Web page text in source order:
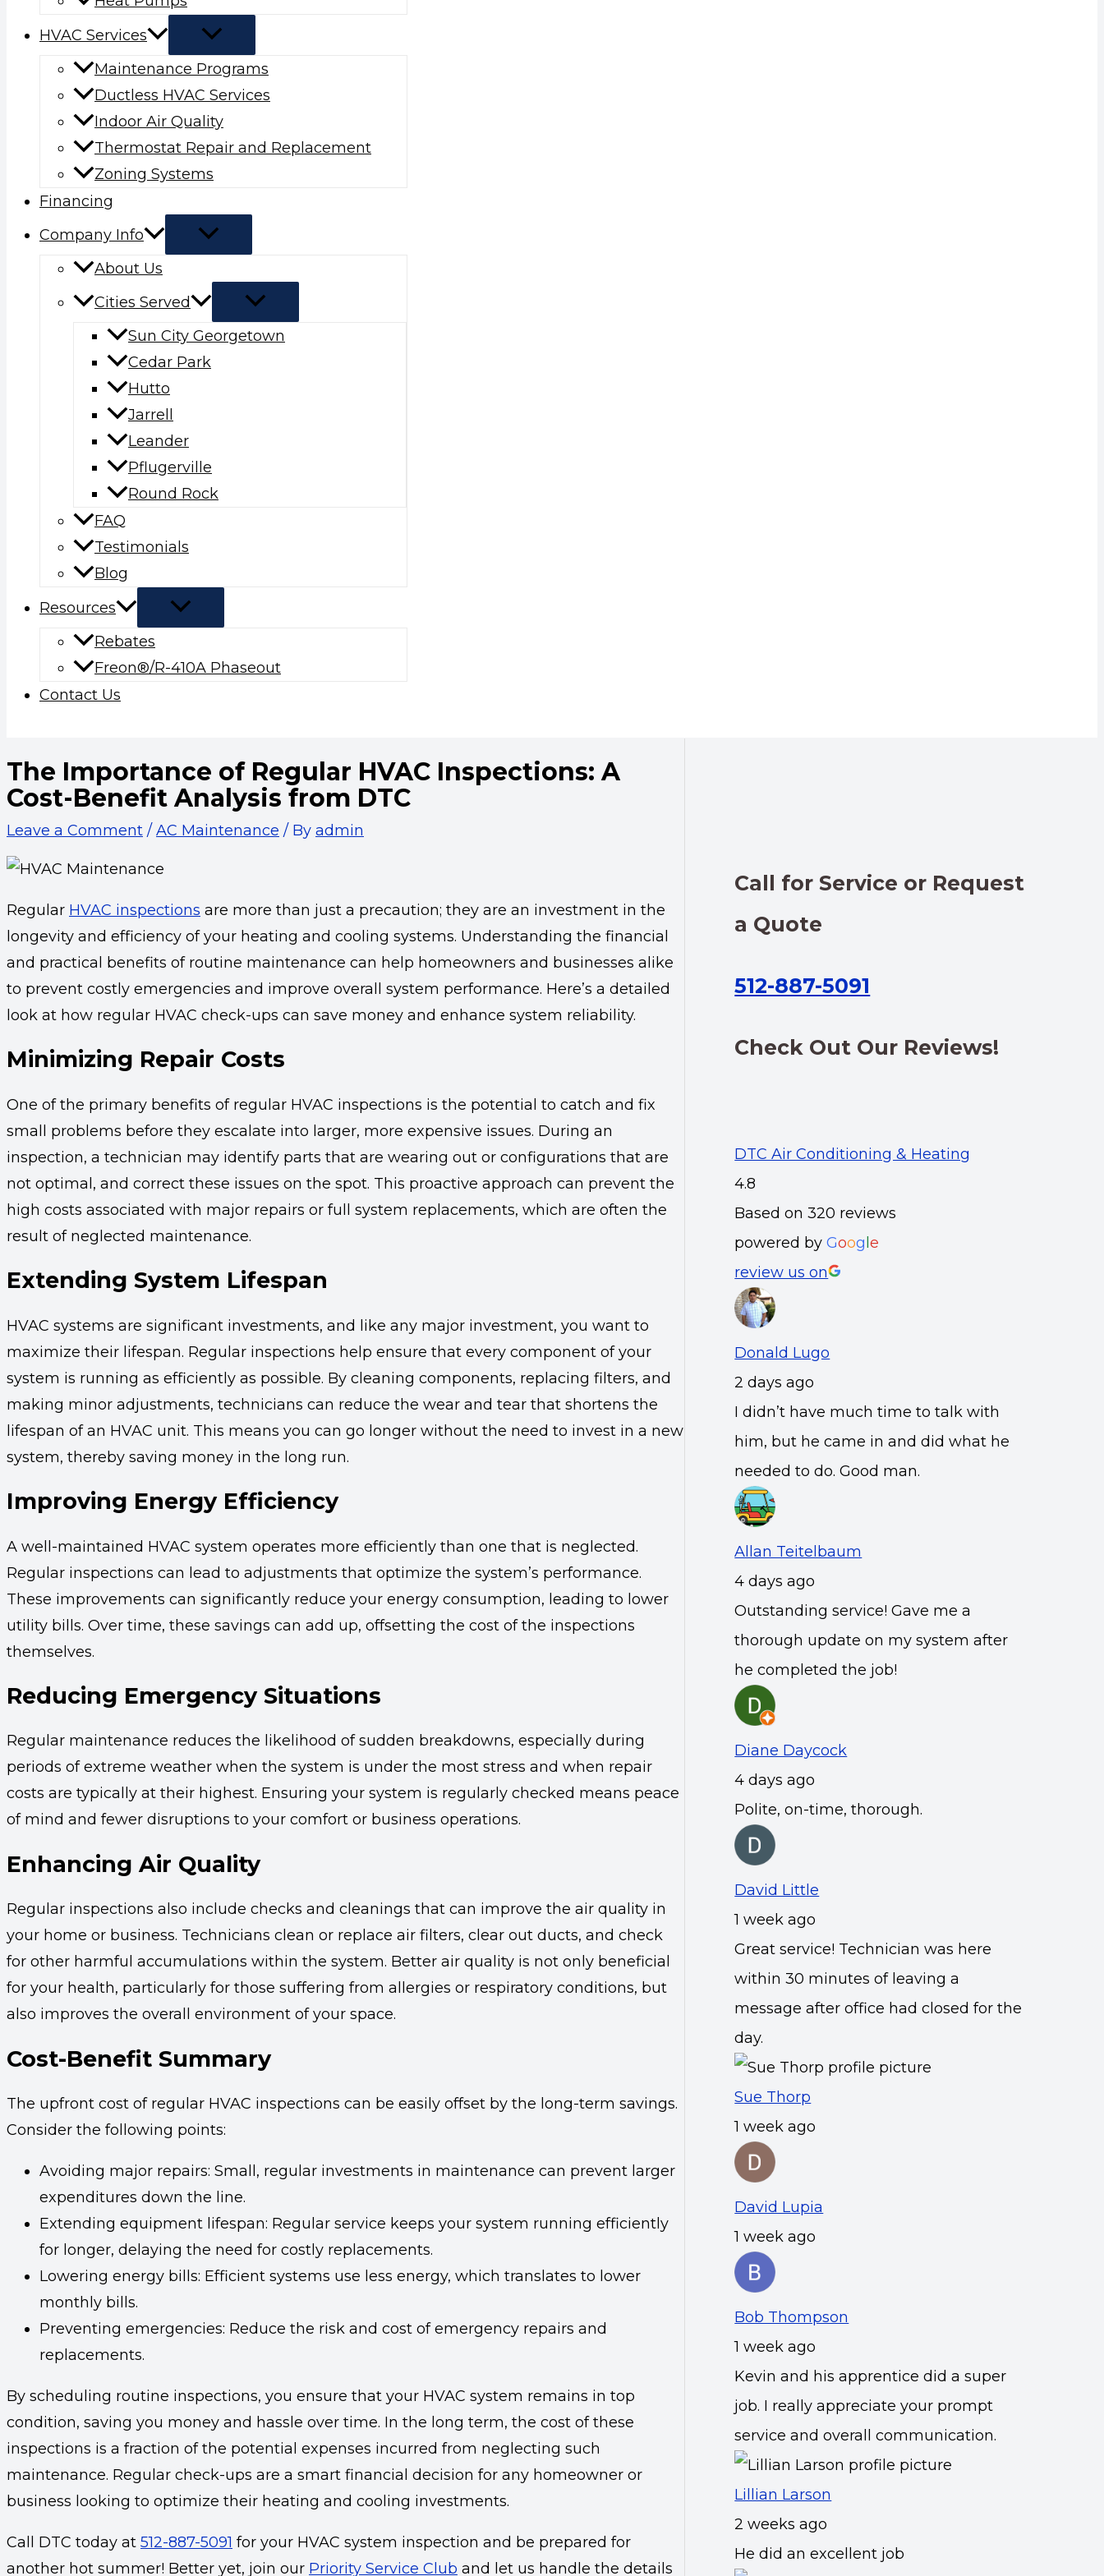
HVAC Services
Maintenance Programs
Ductless HVAC Services
Indoor Air Quality
Thermostat Repair and Replacement
Zoning Systems
Financing
Company Info
About Us
Cities Served
Sun City Georgetown
Cedar Park
Hutto
Jarrell
Leander
Pflugerville
Round Rock
FAQ
Testimonials
Blog
Resources
Rebates
Freon®/R-410A Phaseout
Contact Us
The Importance of Regular HVAC Inspections: A
Cost-Benefit Analysis from DTC
Leave a Comment / AC Maintenance / By admin
Regular HVAC inspections are more than just a precaution; they are an investment in the
longevity and efficiency of your heating and cooling systems. Understanding the financial
and practical benefits of routine maintenance can help homeowners and businesses alike
to prevent costly emergencies and improve overall system performance. Here’s a detailed
look at how regular HVAC check-ups can save money and enhance system reliability.
Minimizing Repair Costs
One of the primary benefits of regular HVAC inspections is the potential to catch and fix
small problems before they escalate into larger, more expensive issues. During an
inspection, a technician may identify parts that are wearing out or configurations that are
not optimal, and correct these issues on the spot. This proactive approach can prevent the
high costs associated with major repairs or full system replacements, which are often the
result of neglected maintenance.
Extending System Lifespan
HVAC systems are significant investments, and like any major investment, you want to
maximize their lifespan. Regular inspections help ensure that every component of your
system is running as efficiently as possible. By cleaning components, replacing filters, and
making minor adjustments, technicians can reduce the wear and tear that shortens the
lifespan of an HVAC unit. This means you can go longer without the need to invest in a new
system, thereby saving money in the long run.
Improving Energy Efficiency
A well-maintained HVAC system operates more efficiently than one that is neglected.
Regular inspections can lead to adjustments that optimize the system’s performance.
These improvements can significantly reduce your energy consumption, leading to lower
utility bills. Over time, these savings can add up, offsetting the cost of the inspections
themselves.
Reducing Emergency Situations
Regular maintenance reduces the likelihood of sudden breakdowns, especially during
periods of extreme weather when the system is under the most stress and when repair
costs are typically at their highest. Ensuring your system is regularly checked means peace
of mind and fewer disruptions to your comfort or business operations.
Enhancing Air Quality
Regular inspections also include checks and cleanings that can improve the air quality in
your home or business. Technicians clean or replace air filters, clear out ducts, and check
for other harmful accumulations within the system. Better air quality is not only beneficial
for your health, particularly for those suffering from allergies or respiratory conditions, but
also improves the overall environment of your space.
Cost-Benefit Summary
The upfront cost of regular HVAC inspections can be easily offset by the long-term savings.
Consider the following points:
Avoiding major repairs: Small, regular investments in maintenance can prevent larger
expenditures down the line.
Extending equipment lifespan: Regular service keeps your system running efficiently
for longer, delaying the need for costly replacements.
Lowering energy bills: Efficient systems use less energy, which translates to lower
monthly bills.
Preventing emergencies: Reduce the risk and cost of emergency repairs and
replacements.
By scheduling routine inspections, you ensure that your HVAC system remains in top
condition, saving you money and hassle over time. In the long term, the cost of these
inspections is a fraction of the potential expenses incurred from neglecting such
maintenance. Regular check-ups are a smart financial decision for any homeowner or
business looking to optimize their heating and cooling investments.
Call DTC today at 512-887-5091 for your HVAC system inspection and be prepared for
another hot summer! Better yet, join our Priority Service Club and let us handle the details
Call for Service or Request
a Quote
512-887-5091
Check Out Our Reviews!
DTC Air Conditioning & Heating
4.8
Based on 320 reviews
powered byGoog le
review us on
Donald Lugo
2 days ago
I didn’t have much time to talk with
him, but he came in and did what he
needed to do. Good man.
Allan Teitelbaum
4 days ago
Outstanding service! Gave me a
thorough update on my system after
he completed the job!
Diane Daycock
4 days ago
Polite, on-time, thorough.
David Little
1 week ago
Great service! Technician was here
within 30 minutes of leaving a
message after office had closed for the
day.
Sue Thorp
1 week ago
David Lupia
1 week ago
Bob Thompson
1 week ago
Kevin and his apprentice did a super
job. I really appreciate your prompt
service and overall communication.
Lillian Larson
2 weeks ago
He did an excellent job